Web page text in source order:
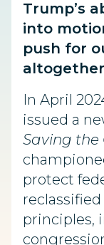
Trump’s
into
push for
In April
issued a
Saving the
protect
principles,